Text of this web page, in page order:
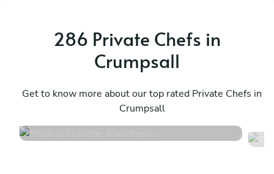
286 Private Chefs in
Crumpsall
Get to know more about our top rated Private Chefs in
Crumpsall
Manchester
34 services